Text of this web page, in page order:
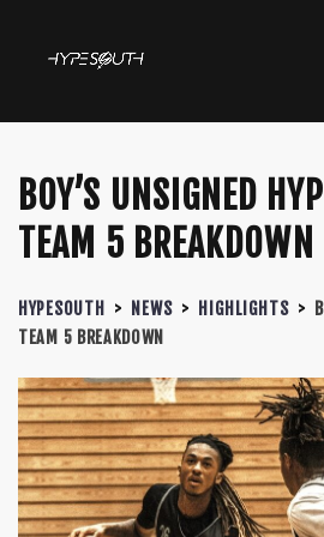
BOY’S UNSIGNED
TEAM 5 BREAKDOWN
HYPESOUTH > NEWS > HIGHLIGHTS >
TEAM 5 BREAKDOWN